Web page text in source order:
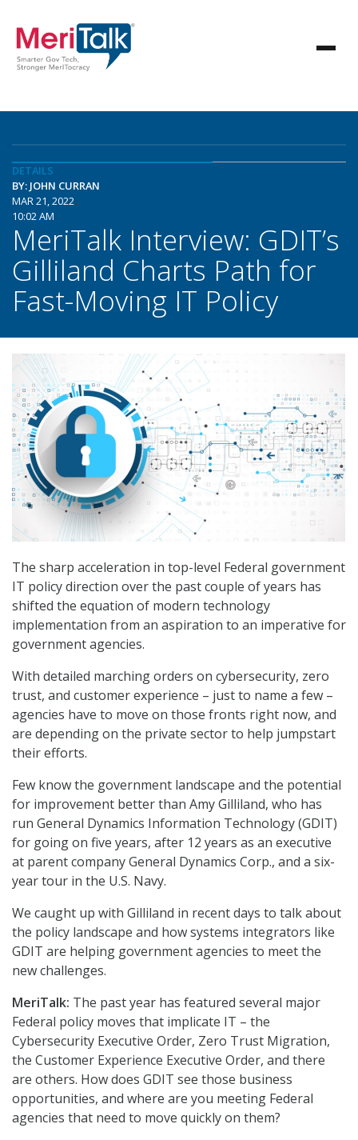
DETAILS
BY: JOHN CURRAN
MAR 21, 2022
10:02 AM
MeriTalk Interview: GDIT’s
Gilliland Charts Path for
Fast-Moving IT Policy
The sharp acceleration in top-level Federal government
IT policy direction over the past couple of years has
shifted the equation of modern technology
implementation from an aspiration to an imperative for
government agencies.
With detailed marching orders on cybersecurity, zero
trust, and customer experience – just to name a few –
agencies have to move on those fronts right now, and
are depending on the private sector to help jumpstart
their efforts.
Few know the government landscape and the potential
for improvement better than Amy Gilliland, who has
run General Dynamics Information Technology (GDIT)
for going on five years, after 12 years as an executive
at parent company General Dynamics Corp., and a six-
year tour in the U.S. Navy.
We caught up with Gilliland in recent days to talk about
the policy landscape and how systems integrators like
GDIT are helping government agencies to meet the
new challenges.
MeriTalk: The past year has featured several major
Federal policy moves that implicate IT – the
Cybersecurity Executive Order, Zero Trust Migration,
the Customer Experience Executive Order, and there
are others. How does GDIT see those business
opportunities, and where are you meeting Federal
agencies that need to move quickly on them?